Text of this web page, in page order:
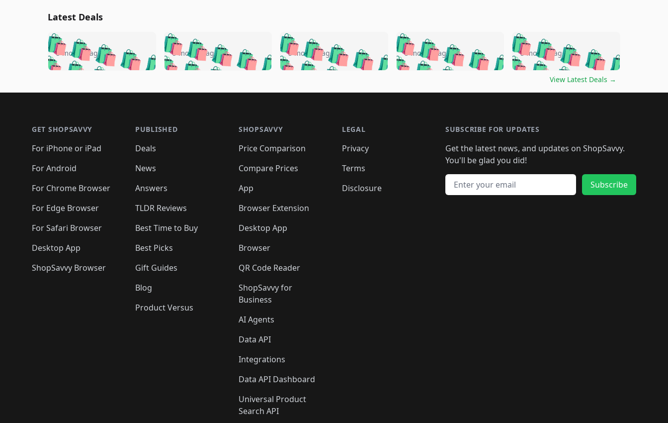
Latest Deals
🛍️🛍️🛍️🛍️🛍️🛍️🛍️
🛍️🛍️🛍️ 🛍️🛍️🛍️
🛍️🛍️🛍️
🛍️ 🛍️🛍️
🛍️🛍️🛍️🛍️ 🛍️🛍️
🛍️🛍️🛍️ 🛍️🛍️
🛍️🛍️🛍️🛍️ 🛍️🛍️🛍️
5 months ago 🛍️🛍️🛍️🛍️🛍️🛍️🛍️
🛍️🛍️🛍️🛍️ 🛍️🛍️🛍️
🛍️🛍️🛍️
🛍️🛍️🛍️ 🛍️
🛍️🛍️🛍️ 🛍️🛍️🛍️🛍️
🛍️🛍️
🛍️🛍️
🛍️🛍️
🛍️🛍️🛍️
5 months ago 🛍️🛍️🛍️🛍️🛍️🛍️🛍️
🛍️🛍️🛍️🛍️ 🛍️🛍️🛍️
🛍️🛍️🛍️
🛍️🛍️
🛍️🛍️🛍️ 🛍️🛍️
🛍️🛍️🛍️ 🛍️🛍️ 🛍️
🛍️🛍️🛍️ 🛍️🛍️
5 months ago 🛍️🛍️🛍️🛍️🛍️🛍️🛍️
🛍️🛍️🛍️🛍️ 🛍️🛍️🛍️
🛍️🛍️🛍️
🛍️
🛍️🛍️🛍️🛍️🛍️
🛍️
🛍️🛍️🛍️🛍️🛍️
🛍️🛍️ 🛍️🛍️🛍️🛍️
🛍️🛍️
🛍️🛍️🛍️
5 months ago 🛍️🛍️🛍️🛍️🛍️
🛍️🛍️🛍️🛍️🛍️🛍️🛍️
🛍️🛍️🛍️
🛍️🛍️🛍️🛍️🛍️🛍️🛍️
🛍️🛍️🛍️ 🛍️🛍️🛍️🛍️
🛍️🛍️🛍️ 🛍️🛍️🛍️
5 months ago
View Latest Deals →
GET SHOPSAVVY
For iPhone or iPad
For Android
For Chrome Browser
For Edge Browser
For Safari Browser
Desktop App
ShopSavvy Browser
PUBLISHED
Deals
News
Answers
TLDR Reviews
Best Time to Buy
Best Picks
Gift Guides
Blog
Product Versus
SHOPSAVVY
Price Comparison
Compare Prices
App
Browser Extension
Desktop App
Browser
QR Code Reader
ShopSavvy for
Business
AI Agents
Data API
Integrations
Data API Dashboard
Universal Product
Search API
LEGAL
Privacy
Terms
Disclosure
SUBSCRIBE FOR UPDATES
Get the latest news, and updates on ShopSavvy.
You'll be glad you did!
Email address
Subscribe